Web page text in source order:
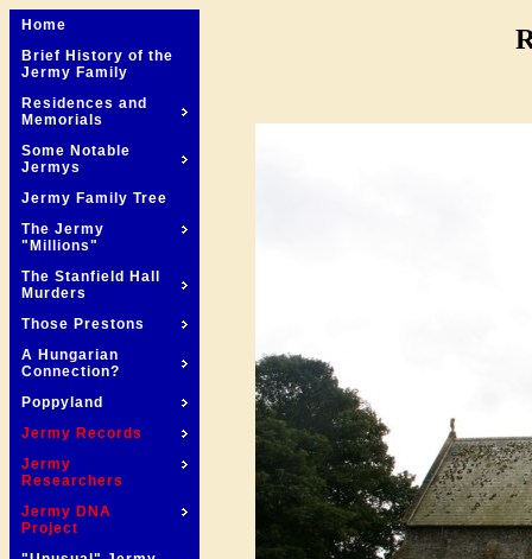
Home
Brief History of the
Jermy Family
Residences and
Memorials
Some Notable
Jermys
Jermy Family Tree
The Jermy
"Millions"
The Stanfield Hall
Murders
Those Prestons
A Hungarian
Connection?
Poppyland
Jermy Records
Jermy
Researchers
Jermy DNA
Project